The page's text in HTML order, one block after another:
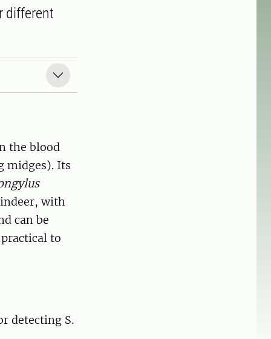
different
the blood
midges). Its
with
can be
to
detecting S.